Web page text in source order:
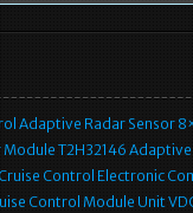
Adaptive Radar Sensor
Module T2H32146
Control Electronic
Control Module Unit